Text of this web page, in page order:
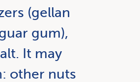
(gellan
gum),
It may
other nuts